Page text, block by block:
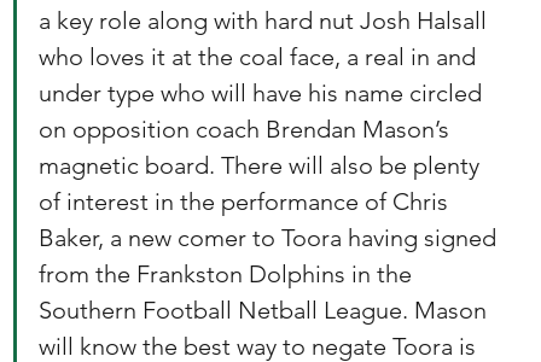
a key role along with hard nut Josh Halsall
who loves it at the coal face, a real in and
under type who will have his name circled
on opposition coach Brendan Mason’s
magnetic board. There will also be plenty
of interest in the performance of Chris
Baker, a new comer to Toora having signed
from the Frankston Dolphins in the
Southern Football Netball League. Mason
will know the best way to negate Toora is